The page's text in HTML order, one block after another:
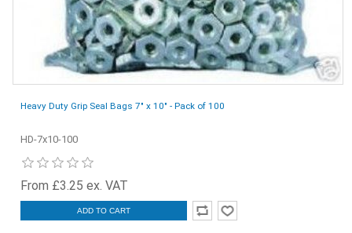
Heavy Duty Grip Seal Bags 7" x 10" - Pack of 100
HD-7x10-100
From £3.25 ex. VAT
ADD TO CART